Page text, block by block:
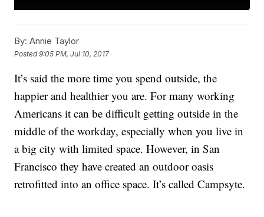
By: Annie Taylor
Posted9:05 PM, Jul 10, 2017
It’s said the more time you spend outside, the
happier and healthier you are. For many working
Americans it can be difficult getting outside in the
middle of the workday, especially when you live in
a big city with limited space. However, in San
Francisco they have created an outdoor oasis
retrofitted into an office space. It’s called Campsyte.